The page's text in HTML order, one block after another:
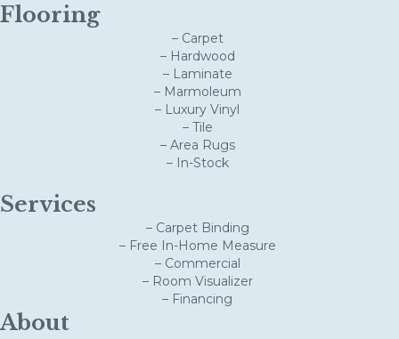
Flooring
– Carpet
– Hardwood
– Laminate
– Marmoleum
– Luxury Vinyl
– Tile
– Area Rugs
– In-Stock
Services
– Carpet Binding
– Free In-Home Measure
– Commercial
– Room Visualizer
– Financing
About